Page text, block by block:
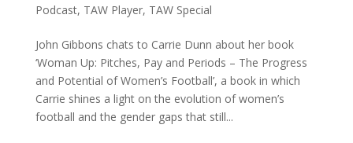
Podcast, TAW Player, TAW Special
John Gibbons chats to Carrie Dunn about her book
‘Woman Up: Pitches, Pay and Periods – The Progress
and Potential of Women’s Football’, a book in which
Carrie shines a light on the evolution of women’s
football and the gender gaps that still...